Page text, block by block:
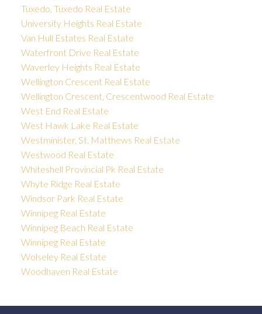
Tuxedo, Tuxedo Real Estate
University Heights Real Estate
Van Hull Estates Real Estate
Waterfront Drive Real Estate
Waverley Heights Real Estate
Wellington Crescent Real Estate
Wellington Crescent, Crescentwood Real Estate
West End Real Estate
West Hawk Lake Real Estate
Westminister, St. Matthews Real Estate
Westwood Real Estate
Whiteshell Provincial Pk Real Estate
Whyte Ridge Real Estate
Windsor Park Real Estate
Winnipeg Real Estate
Winnipeg Beach Real Estate
Winnipeg Real Estate
Wolseley Real Estate
Woodhaven Real Estate